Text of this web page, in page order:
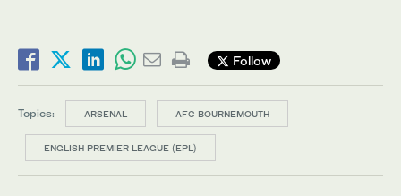
Follow
Topics: ARSENAL AFC BOURNEMOUTH
ENGLISH PREMIER LEAGUE (EPL)